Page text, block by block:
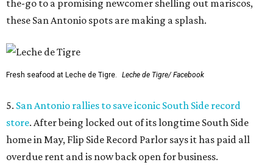
the-go to a promising newcomer shelling out mariscos,
these San Antonio spots are making a splash.
Fresh seafood at Leche de Tigre. Leche de Tigre/ Facebook
5. San Antonio rallies to save iconic South Side record
store. After being locked out of its longtime South Side
home in May, Flip Side Record Parlor says it has paid all
overdue rent and is now back open for business.